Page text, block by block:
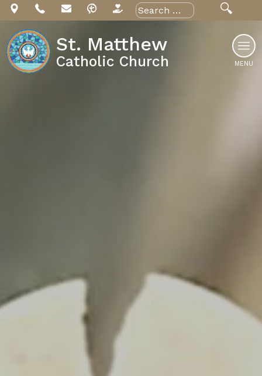
Skip
to
content
Search
for:
St. Matthew
Catholic Church MENU